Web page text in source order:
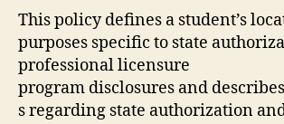
This policy defines a student’s
purposes specific to state
professional licensure
program disclosures and
s regarding state authorization